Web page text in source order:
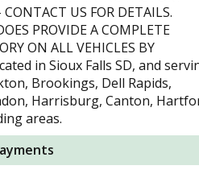
US FOR DETAILS.
PROVIDE A COMPLETE
ON ALL VEHICLES BY
in Sioux Falls SD, and
Brookings, Dell Rapids,
Harrisburg, Canton,
areas.